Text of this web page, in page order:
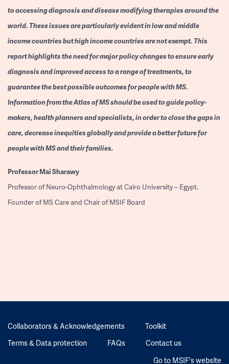
to accessing diagnosis and disease modifying therapies around the
world. These issues are particularly evident in low and middle
income countries but high income countries are not exempt. This
report highlights the need for major policy changes to ensure early
diagnosis and improved access to a range of treatments, to
guarantee the best possible outcomes for people with MS.
Information from the Atlas of MS should be used to guide policy-
makers, health planners and specialists, in order to close the gaps in
care, decrease inequities globally and provide a better future for
people with MS and their families.
ProfessorMai Sharawy
Professor of Neuro-Ophthalmology at Cairo University – Egypt.
Founder of MS Care and Chair of MSIF Board
Collaborators & Acknowledgements
Toolkit
Terms & Data protection
FAQs
Contact us
Go to MSIF's website